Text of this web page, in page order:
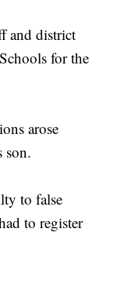
and district
for the
arose
son.
to false
to register